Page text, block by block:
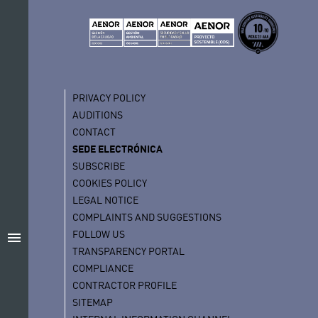
menu
PRIVACY POLICY
AUDITIONS
CONTACT
SEDE ELECTRÓNICA
SUBSCRIBE
COOKIES POLICY
LEGAL NOTICE
COMPLAINTS AND SUGGESTIONS
FOLLOW US
TRANSPARENCY PORTAL
COMPLIANCE
CONTRACTOR PROFILE
SITEMAP